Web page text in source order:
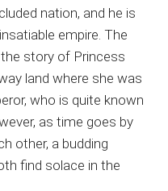
nation, and he is
empire. The
story of Princess
land where she was
who is quite known
as time goes by
other, a budding
find solace in the